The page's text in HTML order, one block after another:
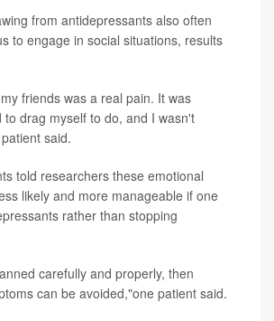
from antidepressants also often
to engage in social situations, results
friends was a real pain. It was
to drag myself to do, and I wasn't
said.
told researchers these emotional
likely and more manageable if one
rather than stopping
carefully and properly, then
can be avoided,"one patient said.